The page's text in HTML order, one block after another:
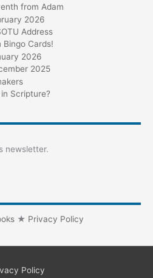
from Adam
2026
Address
Cards!
2026
2025
Scripture?
newsletter.
★ Privacy Policy
Policy